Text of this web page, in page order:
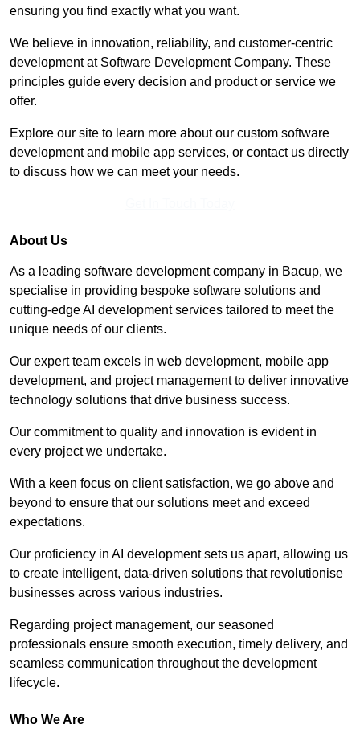
ensuring you find exactly what you want.
We believe in innovation, reliability, and customer-centric
development at Software Development Company. These
principles guide every decision and product or service we
offer.
Explore our site to learn more about our custom software
development and mobile app services, or contact us directly
to discuss how we can meet your needs.
About Us
As a leading software development company in Bacup, we
specialise in providing bespoke software solutions and
cutting-edge AI development services tailored to meet the
unique needs of our clients.
Our expert team excels in web development, mobile app
development, and project management to deliver innovative
technology solutions that drive business success.
Our commitment to quality and innovation is evident in
every project we undertake.
With a keen focus on client satisfaction, we go above and
beyond to ensure that our solutions meet and exceed
expectations.
Our proficiency in AI development sets us apart, allowing us
to create intelligent, data-driven solutions that revolutionise
businesses across various industries.
Regarding project management, our seasoned
professionals ensure smooth execution, timely delivery, and
seamless communication throughout the development
lifecycle.
Who We Are